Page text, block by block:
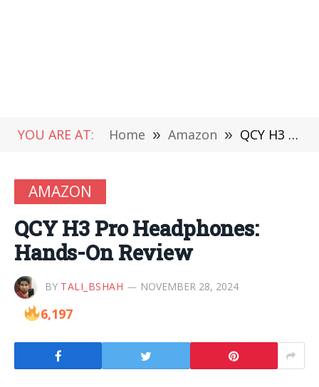
YOU ARE AT: Home » Amazon » QCY H3 Pro Headphones: Hands-On Review
AMAZON
QCY H3 Pro Headphones:
Hands-On Review
BY TALI_BSHAH NOVEMBER 28, 2024
6,197